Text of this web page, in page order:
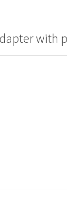
with